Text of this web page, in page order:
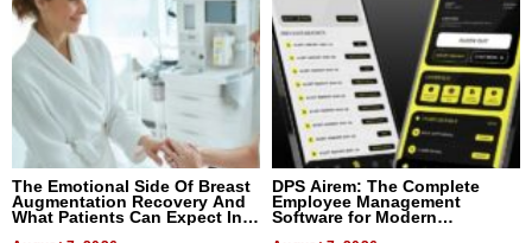
The Emotional Side Of Breast
Augmentation Recovery And
What Patients Can Expect In
DPS Airem: The Complete
Employee Management
Software for Modern